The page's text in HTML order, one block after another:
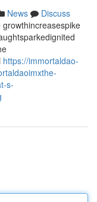
News
Discuss
https://immortaldao-
s-